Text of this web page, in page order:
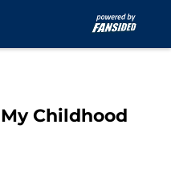
Childhood